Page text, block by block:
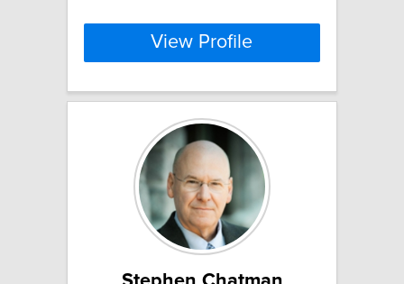
View Profile